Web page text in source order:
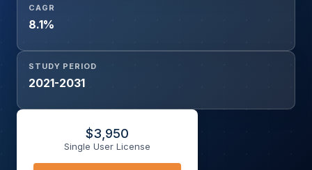
CAGR
8.1%
STUDY PERIOD
2021-2031
$3,950
Single User License